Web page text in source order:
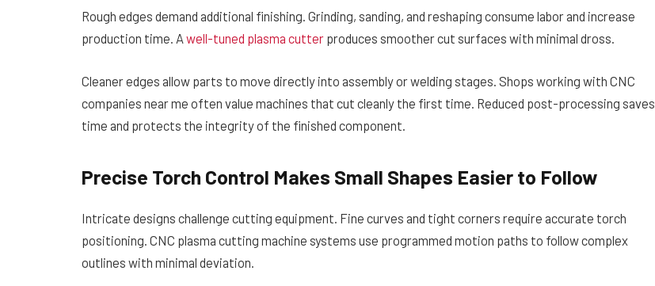
Rough edges demand additional finishing. Grinding, sanding, and reshaping consume labor and increase
production time. A well-tuned plasma cutter produces smoother cut surfaces with minimal dross.
Cleaner edges allow parts to move directly into assembly or welding stages. Shops working with CNC
companies near me often value machines that cut cleanly the first time. Reduced post-processing saves
time and protects the integrity of the finished component.
Precise Torch Control Makes Small Shapes Easier to Follow
Intricate designs challenge cutting equipment. Fine curves and tight corners require accurate torch
positioning. CNC plasma cutting machine systems use programmed motion paths to follow complex
outlines with minimal deviation.